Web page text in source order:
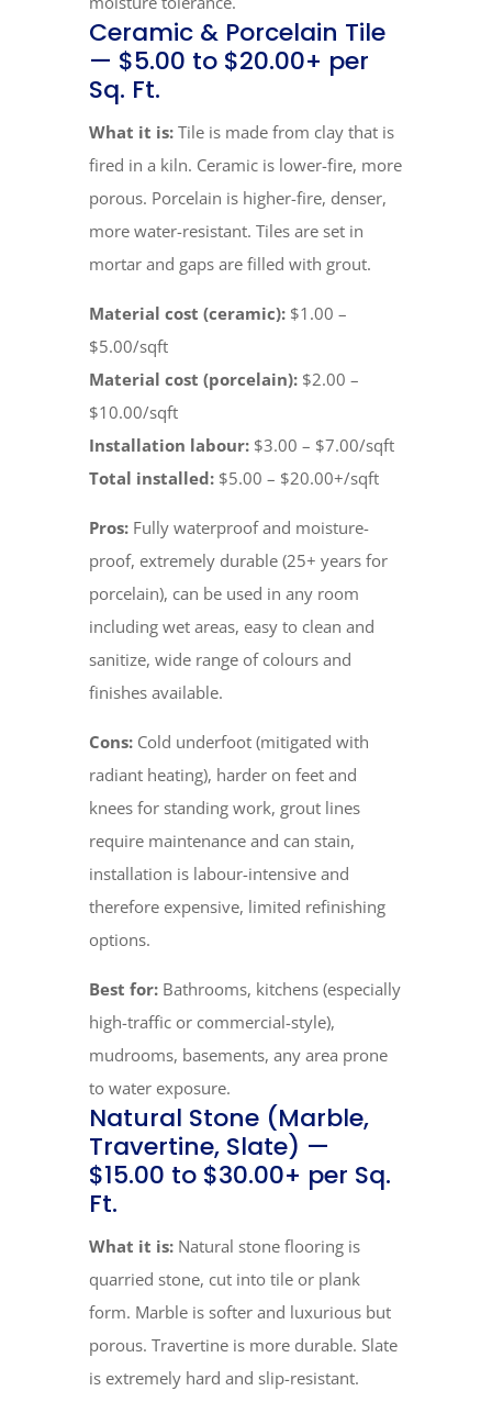
Ceramic & Porcelain Tile
— $5.00 to $20.00+ per
Sq. Ft.
What it is: Tile is made from clay that is
fired in a kiln. Ceramic is lower-fire, more
porous. Porcelain is higher-fire, denser,
more water-resistant. Tiles are set in
mortar and gaps are filled with grout.
Material cost (ceramic): $1.00 –
$5.00/sqft
Material cost (porcelain): $2.00 –
$10.00/sqft
Installation labour: $3.00 – $7.00/sqft
Total installed: $5.00 – $20.00+/sqft
Pros: Fully waterproof and moisture-
proof, extremely durable (25+ years for
porcelain), can be used in any room
including wet areas, easy to clean and
sanitize, wide range of colours and
finishes available.
Cons: Cold underfoot (mitigated with
radiant heating), harder on feet and
knees for standing work, grout lines
require maintenance and can stain,
installation is labour-intensive and
therefore expensive, limited refinishing
options.
Best for: Bathrooms, kitchens (especially
high-traffic or commercial-style),
mudrooms, basements, any area prone
to water exposure.
Natural Stone (Marble,
Travertine, Slate) —
$15.00 to $30.00+ per Sq.
Ft.
What it is: Natural stone flooring is
quarried stone, cut into tile or plank
form. Marble is softer and luxurious but
porous. Travertine is more durable. Slate
is extremely hard and slip-resistant.